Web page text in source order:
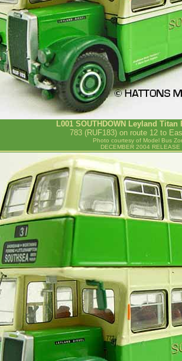
L001 SOUTHDOWN Leyland Titan
783 (RUF183) on route 12 to
Photo courtesy of Model Bus
DECEMBER 2004 RELEASE